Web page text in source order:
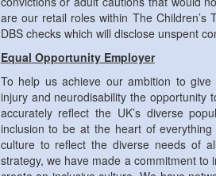
are our retail roles within The Children’s
DBS checks which will disclose unspent
Equal Opportunity Employer
To help us achieve our ambition to
injury and neurodisability the opportunity
accurately reflect the UK’s diverse
inclusion to be at the heart of
culture to reflect the diverse needs of
strategy, we have made a commitment